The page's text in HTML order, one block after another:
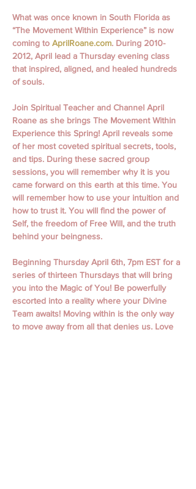
What was once known in South Florida as
“The Movement Within Experience” is now
coming to AprilRoane.com. During 2010-
2012, April lead a Thursday evening class
that inspired, aligned, and healed hundreds
of souls.
Join Spiritual Teacher and Channel April
Roane as she brings The Movement Within
Experience this Spring! April reveals some
of her most coveted spiritual secrets, tools,
and tips. During these sacred group
sessions, you will remember why it is you
came forward on this earth at this time. You
will remember how to use your intuition and
how to trust it. You will find the power of
Self, the freedom of Free Will, and the truth
behind your beingness.
Beginning Thursday April 6th, 7pm EST for a
series of thirteen Thursdays that will bring
you into the Magic of You! Be powerfully
escorted into a reality where your Divine
Team awaits! Moving within is the only way
to move away from all that denies us. Love